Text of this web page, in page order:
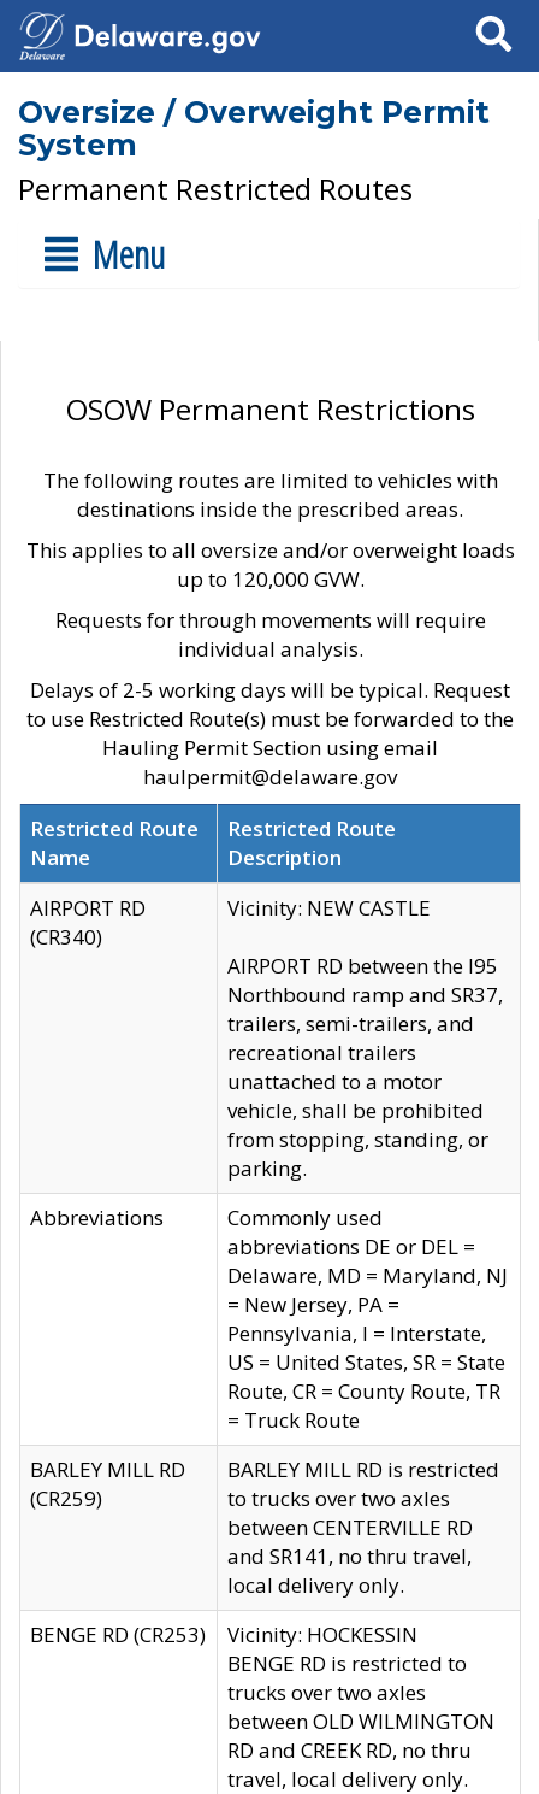
Search
Oversize / Overweight Permit
System
Permanent Restricted Routes
Menu
OSOW Permanent Restrictions
The following routes are limited to vehicles with
destinations inside the prescribed areas.
This applies to all oversize and/or overweight loads
up to 120,000 GVW.
Requests for through movements will require
individual analysis.
Delays of 2-5 working days will be typical. Request
to use Restricted Route(s) must be forwarded to the
Hauling Permit Section using email
haulpermit@delaware.gov
Restricted Route
Name
Restricted Route
Description
AIRPORT RD
(CR340)
Vicinity: NEW CASTLE
AIRPORT RD between the I95
Northbound ramp and SR37,
trailers, semi-trailers, and
recreational trailers
unattached to a motor
vehicle, shall be prohibited
from stopping, standing, or
parking.
Abbreviations
Commonly used
abbreviations DE or DEL =
Delaware, MD = Maryland, NJ
= New Jersey, PA =
Pennsylvania, I = Interstate,
US = United States, SR = State
Route, CR = County Route, TR
= Truck Route
BARLEY MILL RD
(CR259)
BARLEY MILL RD is restricted
to trucks over two axles
between CENTERVILLE RD
and SR141, no thru travel,
local delivery only.
BENGE RD (CR253)
Vicinity: HOCKESSIN
BENGE RD is restricted to
trucks over two axles
between OLD WILMINGTON
RD and CREEK RD, no thru
travel, local delivery only.